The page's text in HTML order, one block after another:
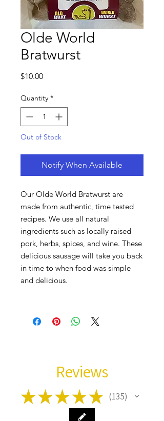
Olde World
Bratwurst
$10.00Price
Quantity *
Out of Stock
Notify When Available
Our Olde World Bratwurst are
made from authentic, time tested
recipes. We use all natural
ingredients such as locally raised
pork, herbs, spices, and wine. These
delicious sausage will take you back
in time to when food was simple
and delicious.
Reviews
★★★ ★ ★ 135
135